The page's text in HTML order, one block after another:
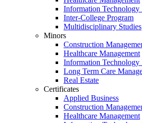
Information Technology
Inter-College Program
Multidisciplinary Studies
Minors
Construction
Healthcare Management
Information Technology
Long Term Care
Real Estate
Certificates
Applied Business
Construction
Healthcare Management